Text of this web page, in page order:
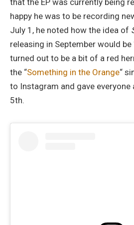
happy he was to be recording
July 1, he noted how the idea of
releasing in September would be
turned out to be a bit of a red
the “Something in the Orange“
to Instagram and gave everyone
5th.